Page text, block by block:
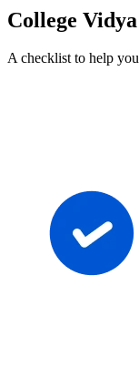
College
A checklist to help